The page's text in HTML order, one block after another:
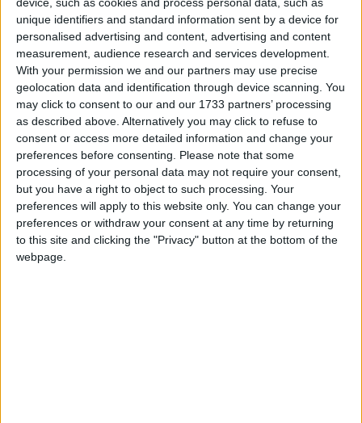
unique identifiers and standard information sent by a device for
personalised advertising and content, advertising and content
measurement, audience research and services development.
With your permission we and our partners may use precise
geolocation data and identification through device scanning. You
may click to consent to our and our 1733 partners’ processing
as described above. Alternatively you may click to refuse to
consent or access more detailed information and change your
preferences before consenting.
Please note that some
processing of your personal data may not require your consent,
but you have a right to object to such processing. Your
preferences will apply to this website only. You can change your
preferences or withdraw your consent at any time by returning
to this site and clicking the "Privacy" button at the bottom of the
webpage.
manufacturing sector is keeping the UK economy
afloat; the economy is therefore at risk if we do not
work to encourage these green shoots to grow.
Industry leaders and government need to come
together to debate the issues facing UK
manufacturing. This summit aims to do just that. As a
leading adviser on manufacturing policy, the IET
stands ready to play its part in ensuring the future of
manufacturing in the UK.”
The 2011 UK Manufacturing Summit is supported
by the Engineering the Future group to assist